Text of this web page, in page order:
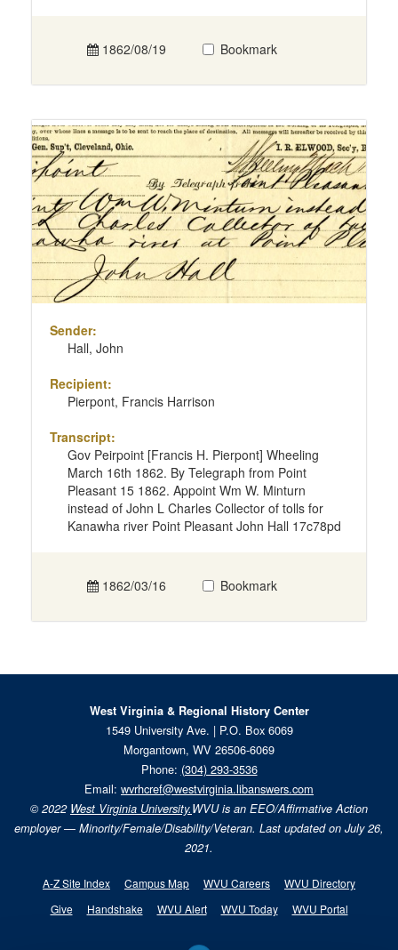
1862/08/19 Bookmark
Sender:
Hall, John
Recipient:
Pierpont, Francis Harrison
Transcript:
Gov Peirpoint [Francis H. Pierpont] Wheeling
March 16th 1862. By Telegraph from Point
Pleasant 15 1862. Appoint Wm W. Minturn
instead of John L Charles Collector of tolls for
Kanawha river Point Pleasant John Hall 17c78pd
1862/03/16 Bookmark
West Virginia & Regional History Center
1549 University Ave. | P.O. Box 6069
Morgantown, WV 26506-6069
Phone: (304) 293-3536
Email: wvrhcref@westvirginia.libanswers.com
© 2022 West Virginia University.WVU is an EEO/Affirmative Action
employer — Minority/Female/Disability/Veteran. Last updated on July 26,
2021.
A-Z Site Index Campus Map WVU Careers
WVU Directory
Give
Handshake WVU Alert WVU Today WVU Portal